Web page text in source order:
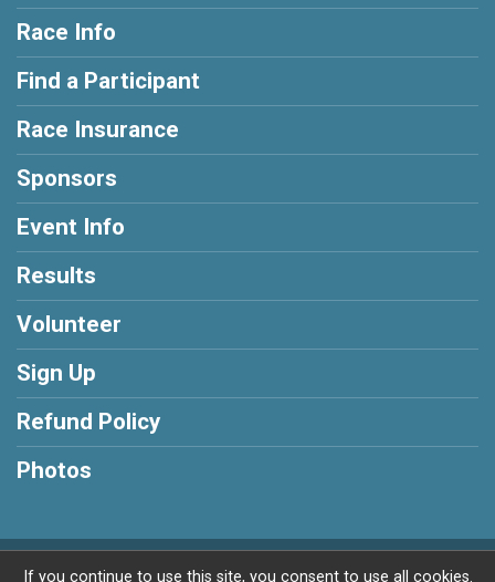
Race Info
Find a Participant
Race Insurance
Sponsors
Event Info
Results
Volunteer
Sign Up
Refund Policy
Photos
Powered by RunSignup, © 2026
If you continue to use this site, you consent to use all cookies.